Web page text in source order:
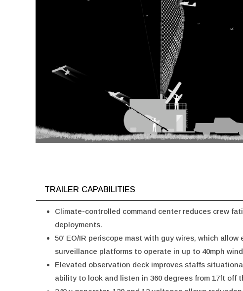
TRAILER CAPABILITIES
Climate-controlled command center reduces crew
deployments.
50’ EO/IR periscope mast with guy wires, which allow
surveillance platforms to operate in up to 40mph
Elevated observation deck improves staffs
ability to look and listen in 360 degrees from 17ft off